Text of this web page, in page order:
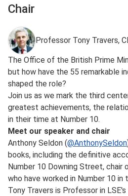
Chair
Professor Tony Travers,
The Office of the British Prime
but how have the 55 remarkable
shaped the role?
Join us as we mark the third
greatest achievements, the
in their time at Number 10.
Meet our speaker and chair
Anthony Seldon (@AnthonySeldon
books, including the definitive
Number 10 Downing Street,
who have worked in Number 10 in
Tony Travers is Professor in